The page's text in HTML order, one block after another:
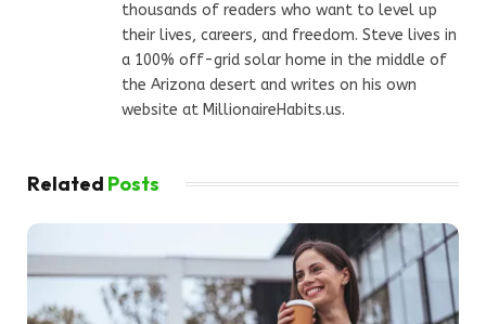
thousands of readers who want to level up
their lives, careers, and freedom. Steve lives in
a 100% off-grid solar home in the middle of
the Arizona desert and writes on his own
website at MillionaireHabits.us.
Related Posts